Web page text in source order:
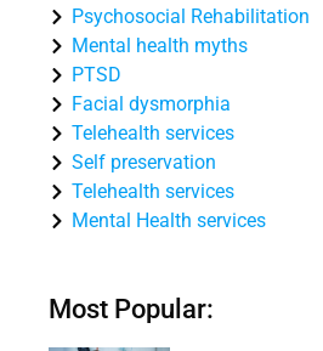
Psychosocial Rehabilitation
Mental health myths
PTSD
Facial dysmorphia
Telehealth services
Self preservation
Telehealth services
Mental Health services
Most Popular: